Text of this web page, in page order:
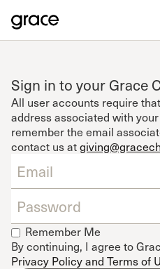
Sign in to your Grace
All user accounts require
address associated with
remember the email
contact us at
Remember Me
By continuing, I agree to
Privacy Policy and Terms of